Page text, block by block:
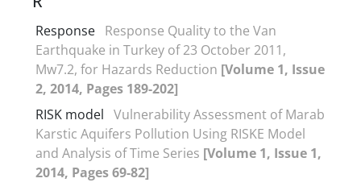
Response Response Quality to the Van
Earthquake in Turkey of 23 October 2011,
Mw7.2, for Hazards Reduction [Volume 1, Issue
2, 2014, Pages 189-202]
RISK model Vulnerability Assessment of Marab
Karstic Aquifers Pollution Using RISKE Model
and Analysis of Time Series [Volume 1, Issue 1,
2014, Pages 69-82]